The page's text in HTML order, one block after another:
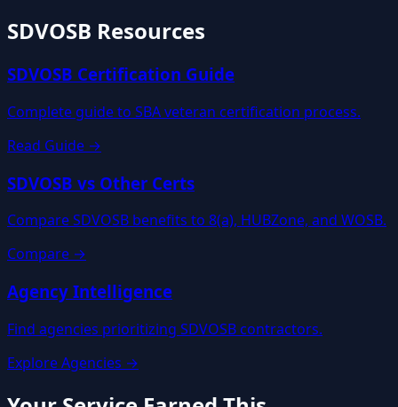
SDVOSB Resources
SDVOSB Certification Guide
Complete guide to SBA veteran certification process.
Read Guide →
SDVOSB vs Other Certs
Compare SDVOSB benefits to 8(a), HUBZone, and WOSB.
Compare →
Agency Intelligence
Find agencies prioritizing SDVOSB contractors.
Explore Agencies →